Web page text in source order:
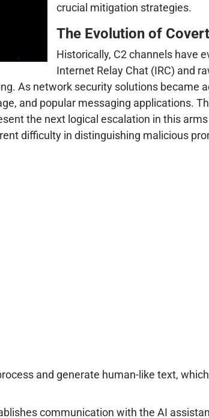
crucial mitigation strategies.
The Evolution of
Historically, C2 channels have
Internet Relay Chat (IRC) and
As network security solutions became
and popular messaging applications.
the next logical escalation in this
difficulty in distinguishing malicious
and generate human-like text,
communication with the AI